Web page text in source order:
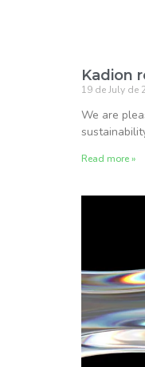
Kadion
19 de July de
We are
Read more »